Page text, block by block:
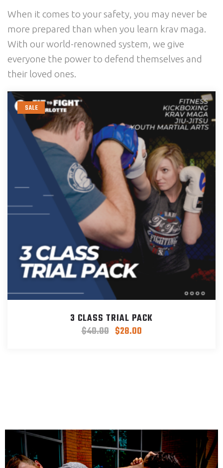
When it comes to your safety, you may never be
more prepared than when you learn krav maga.
With our world-renowned system, we give
everyone the power to defend themselves and
their loved ones.
SALE
3 CLASS TRIAL PACK
$40.00 $28.00